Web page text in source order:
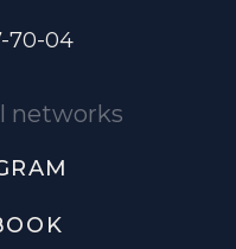
70-04
networks